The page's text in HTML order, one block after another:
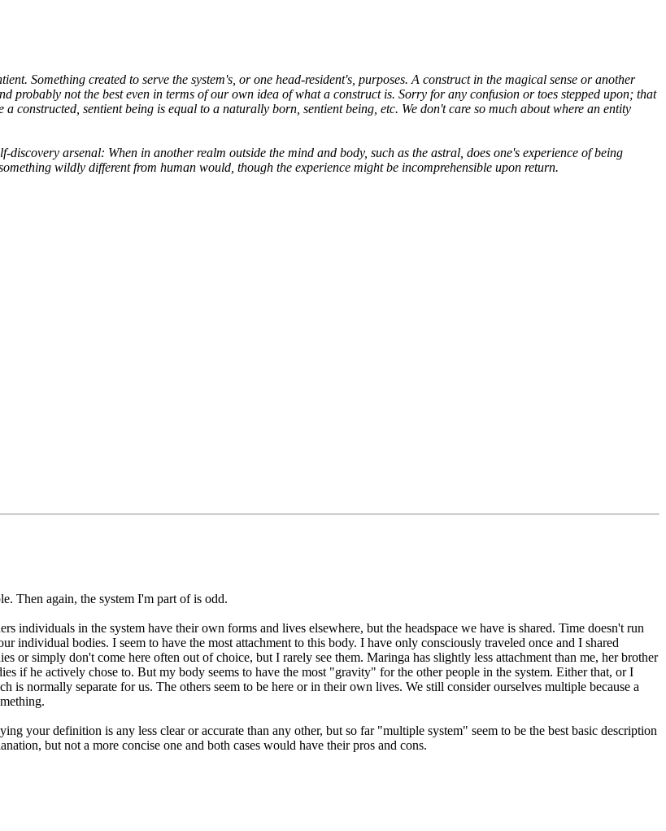
Something created to serve the system's, or one head-resident's, purposes. A construct in the magical sense or another
probably not the best even in terms of our own idea of what a construct is. Sorry for any confusion or toes stepped upon; that
constructed, sentient being is equal to a naturally born, sentient being, etc. We don't care so much about where an entity
arsenal: When in another realm outside the mind and body, such as the astral, does one's experience of being
wildly different from human would, though the experience might be incomprehensible upon return.
Then again, the system I'm part of is odd.
individuals in the system have their own forms and lives elsewhere, but the headspace we have is shared. Time doesn't run
individual bodies. I seem to have the most attachment to this body. I have only consciously traveled once and I shared
or simply don't come here often out of choice, but I rarely see them. Maringa has slightly less attachment than me, her brother
if he actively chose to. But my body seems to have the most "gravity" for the other people in the system. Either that, or I
normally separate for us. The others seem to be here or in their own lives. We still consider ourselves multiple because a
your definition is any less clear or accurate than any other, but so far "multiple system" seem to be the best basic description
but not a more concise one and both cases would have their pros and cons.